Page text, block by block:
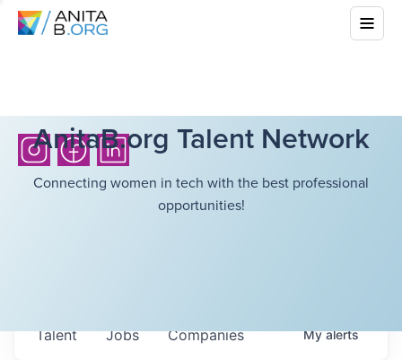
AnitaB.org Talent Network
Connecting women in tech with the best professional
opportunities!
Jobs Companies
Talent Myalerts